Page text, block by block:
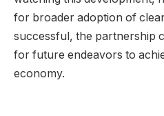
for broader adoption of
successful, the partnership
for future endeavors to
economy.